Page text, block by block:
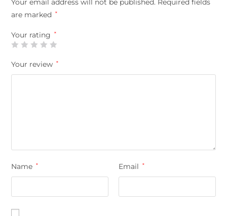
Your email address will not be published. Required fields
are marked
*
Your rating *
Your review *
Name * Email *